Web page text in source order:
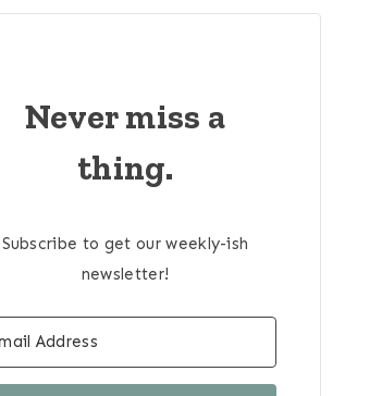
Never miss a
thing.
Subscribe to get our weekly-ish
newsletter!